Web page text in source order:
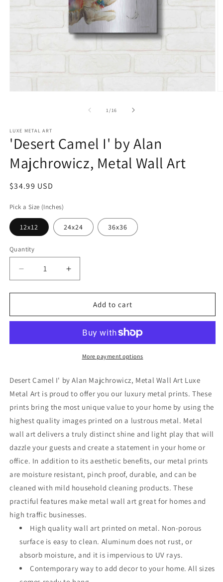
1 /of
16
LUXE METAL ART
'Desert Camel I' by Alan
Majchrowicz, Metal Wall Art
Regular
$34.99 USD
Pick a Size (Inches)
12x12 24x24 36x36
Quantity
Decrease
quantity
for
Camel
Alan
Wall
Increase
quantity
for
&#39;Desert
Camel
Alan
Majchrowicz,
Wall
Add to cart
More payment options
Desert Camel I' by Alan Majchrowicz, Metal Wall Art Luxe
Metal Art is proud to offer you our luxury metal prints. These
prints bring the most unique value to your home by using the
highest quality images printed on a lustrous metal. Metal
wall art delivers a truly distinct shine and light play that will
dazzle your guests and create a statement in your home or
office. In addition to its aesthetic benefits, our metal prints
are moisture resistant, pinch proof, durable, and can be
cleaned with mild household cleaning products. These
practiful features make metal wall art great for homes and
high traffic businesses.
High quality wall art printed on metal. Non-porous
surface is easy to clean. Aluminum does not rust, or
absorb moisture, and it is impervious to UV rays.
Contemporary way to add decor to your home. All sizes